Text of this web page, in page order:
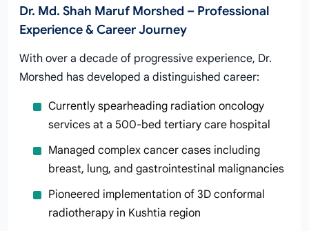
Dr. Md. Shah Maruf Morshed – Professional
Experience & Career Journey
With over a decade of progressive experience, Dr.
Morshed has developed a distinguished career:
Currently spearheading radiation oncology
services at a 500-bed tertiary care hospital
Managed complex cancer cases including
breast, lung, and gastrointestinal malignancies
Pioneered implementation of 3D conformal
radiotherapy in Kushtia region